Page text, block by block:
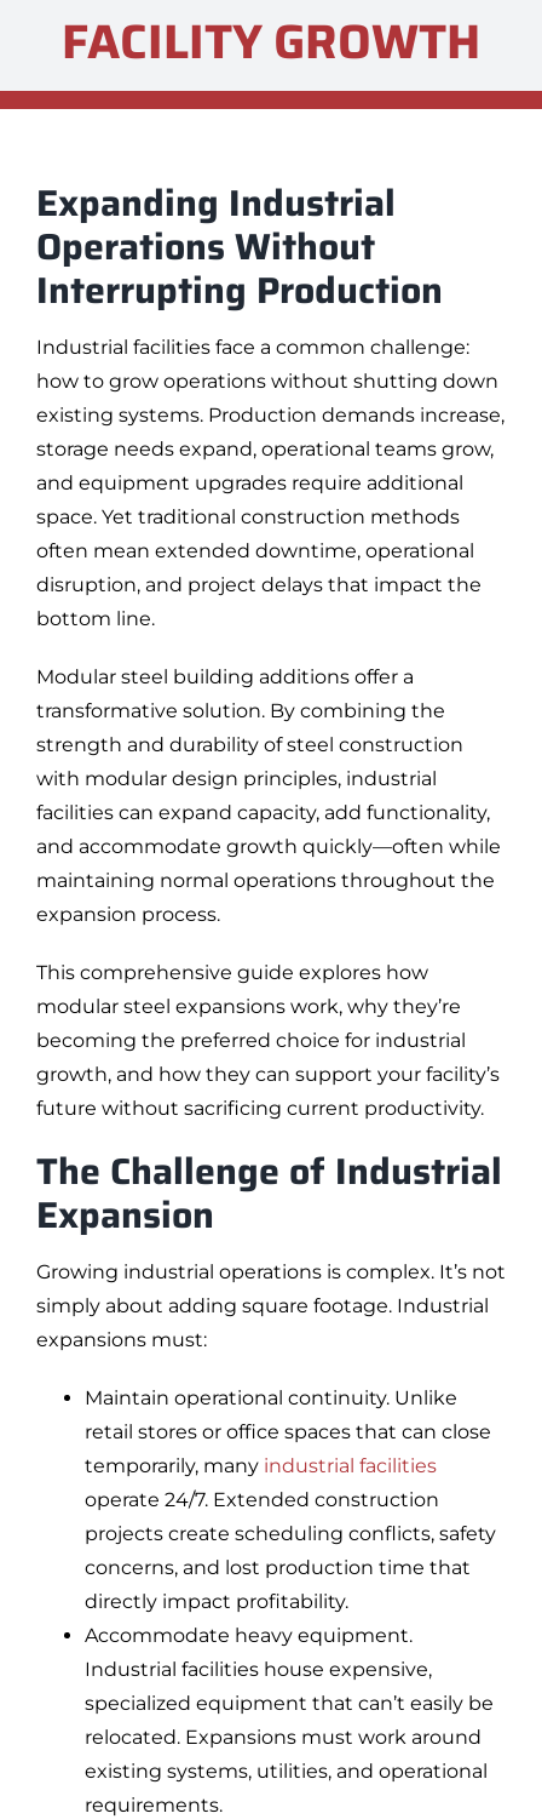
FACILITY GROWTH
Expanding Industrial
Operations Without
Interrupting Production
Industrial facilities face a common challenge:
how to grow operations without shutting down
existing systems. Production demands increase,
storage needs expand, operational teams grow,
and equipment upgrades require additional
space. Yet traditional construction methods
often mean extended downtime, operational
disruption, and project delays that impact the
bottom line.
Modular steel building additions offer a
transformative solution. By combining the
strength and durability of steel construction
with modular design principles, industrial
facilities can expand capacity, add functionality,
and accommodate growth quickly—often while
maintaining normal operations throughout the
expansion process.
This comprehensive guide explores how
modular steel expansions work, why they’re
becoming the preferred choice for industrial
growth, and how they can support your facility’s
future without sacrificing current productivity.
The Challenge of Industrial
Expansion
Growing industrial operations is complex. It’s not
simply about adding square footage. Industrial
expansions must:
Maintain operational continuity. Unlike
retail stores or office spaces that can close
temporarily, many industrial facilities
operate 24/7. Extended construction
projects create scheduling conflicts, safety
concerns, and lost production time that
directly impact profitability.
Accommodate heavy equipment.
Industrial facilities house expensive,
specialized equipment that can’t easily be
relocated. Expansions must work around
existing systems, utilities, and operational
requirements.